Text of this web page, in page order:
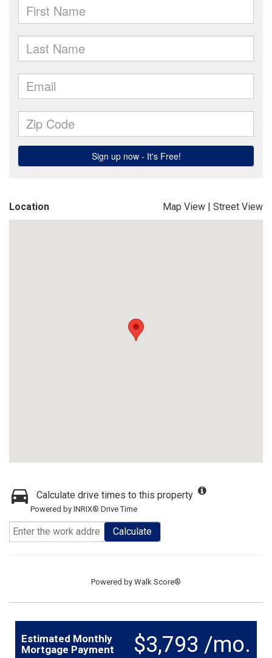
Location Map View | Street View
Calculate drive times to this property
Powered by INRIX® Drive Time
Calculate
Powered by Walk Score®
$3,793 /mo.
Estimated Monthly
Mortgage Payment